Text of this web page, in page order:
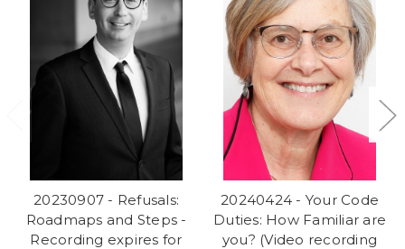
20230907 - Refusals:
Roadmaps and Steps -
Recording expires for
20240424 - Your Code
Duties: How Familiar are
you? (Video recording